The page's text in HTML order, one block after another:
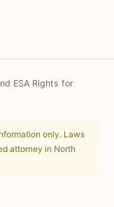
ESA Rights for
only. Laws
attorney in North